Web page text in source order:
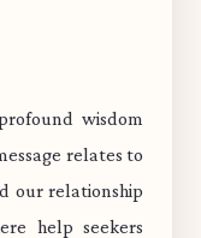
wisdom
relates to
our relationship
help seekers